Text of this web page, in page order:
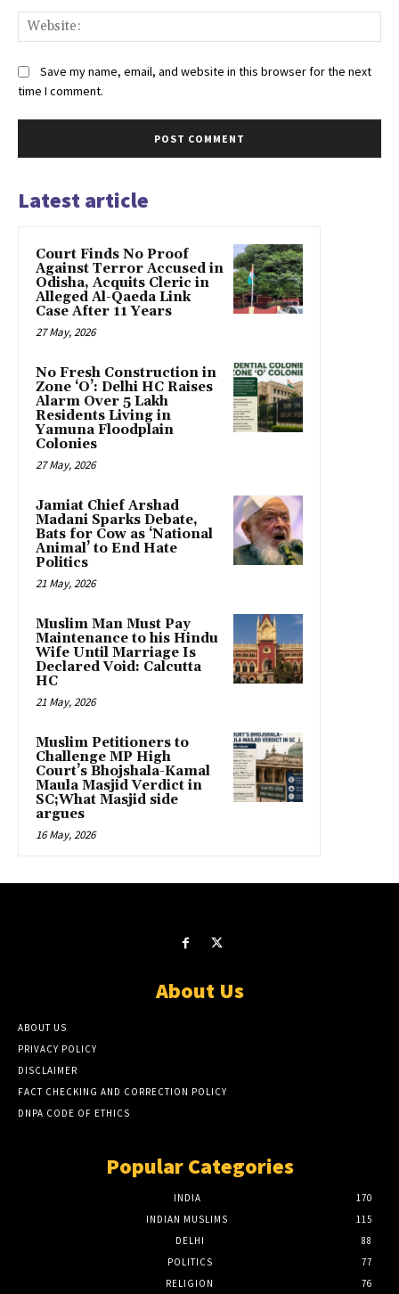
Save my name, email, and website in this browser for the next
time I comment.
Latest article
Court Finds No Proof
Against Terror Accused in
Odisha, Acquits Cleric in
Alleged Al-Qaeda Link
Case After 11 Years
27 May, 2026
No Fresh Construction in
Zone ‘O’: Delhi HC Raises
Alarm Over 5 Lakh
Residents Living in
Yamuna Floodplain
Colonies
27 May, 2026
Jamiat Chief Arshad
Madani Sparks Debate,
Bats for Cow as ‘National
Animal’ to End Hate
Politics
21 May, 2026
Muslim Man Must Pay
Maintenance to his Hindu
Wife Until Marriage Is
Declared Void: Calcutta
HC
21 May, 2026
Muslim Petitioners to
Challenge MP High
Court’s Bhojshala-Kamal
Maula Masjid Verdict in
SC;What Masjid side
argues
16 May, 2026
About Us
ABOUT US
PRIVACY POLICY
DISCLAIMER
FACT CHECKING AND CORRECTION POLICY
DNPA CODE OF ETHICS
Popular Categories
INDIA
170
INDIAN MUSLIMS
115
DELHI
88
POLITICS
77
RELIGION
76